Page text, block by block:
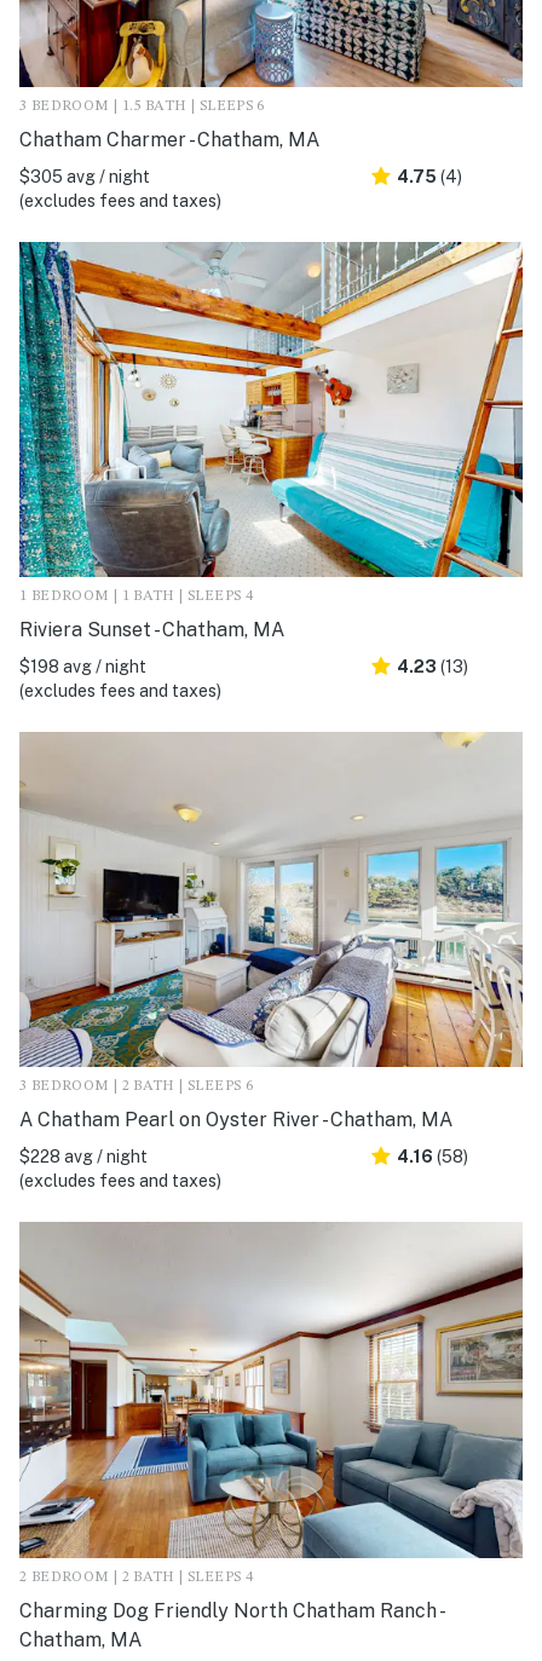
3 BEDROOM | 1.5 BATH | SLEEPS 6
Chatham Charmer - Chatham, MA
$305 avg / night
(excludes fees and taxes)
4.75 (4)
1 BEDROOM | 1 BATH | SLEEPS 4
Riviera Sunset - Chatham, MA
$198 avg / night
(excludes fees and taxes)
4.23 (13)
3 BEDROOM | 2 BATH | SLEEPS 6
A Chatham Pearl on Oyster River - Chatham, MA
$228 avg / night
(excludes fees and taxes)
4.16 (58)
2 BEDROOM | 2 BATH | SLEEPS 4
Charming Dog Friendly North Chatham Ranch -
Chatham, MA